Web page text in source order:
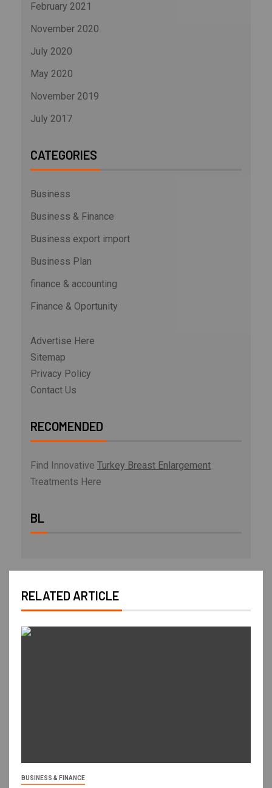
February 2021
November 2020
July 2020
May 2020
November 2019
July 2017
CATEGORIES
Business
Business & Finance
Business export import
Business Plan
finance & accounting
Finance & Oportunity
Advertise Here
Sitemap
Privacy Policy
Contact Us
RECOMENDED
Find Innovative Turkey Breast Enlargement
Treatments Here
BL
RELATED ARTICLE
BUSINESS & FINANCE